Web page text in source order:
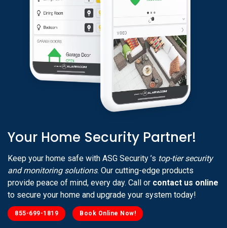
Your Home Security Partner!
Keep your home safe with ASG Security ’s top-tier security
and monitoring solutions. Our cutting-edge products
provide peace of mind, every day. Call or contact us online
to secure your home and upgrade your system today!
855-699-1819 Book Online Now!